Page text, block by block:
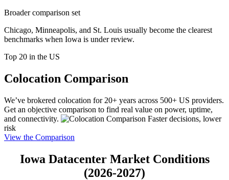
Broader comparison set
Chicago, Minneapolis, and St. Louis usually become the clearest
benchmarks when Iowa is under review.
Top 20 in the US
Colocation Comparison
We’ve brokered colocation for 20+ years across 500+ US providers.
Get an objective comparison to find real value on power, uptime,
and connectivity.
Faster decisions, lower
risk
View the Comparison
Iowa Datacenter Market Conditions
(2026-2027)